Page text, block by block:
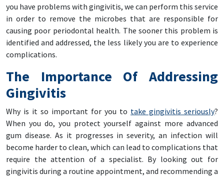
you have problems with gingivitis, we can perform this service
in order to remove the microbes that are responsible for
causing poor periodontal health. The sooner this problem is
identified and addressed, the less likely you are to experience
complications.
The Importance Of Addressing
Gingivitis
Why is it so important for you to take gingivitis seriously?
When you do, you protect yourself against more advanced
gum disease. As it progresses in severity, an infection will
become harder to clean, which can lead to complications that
require the attention of a specialist. By looking out for
gingivitis during a routine appointment, and recommending a